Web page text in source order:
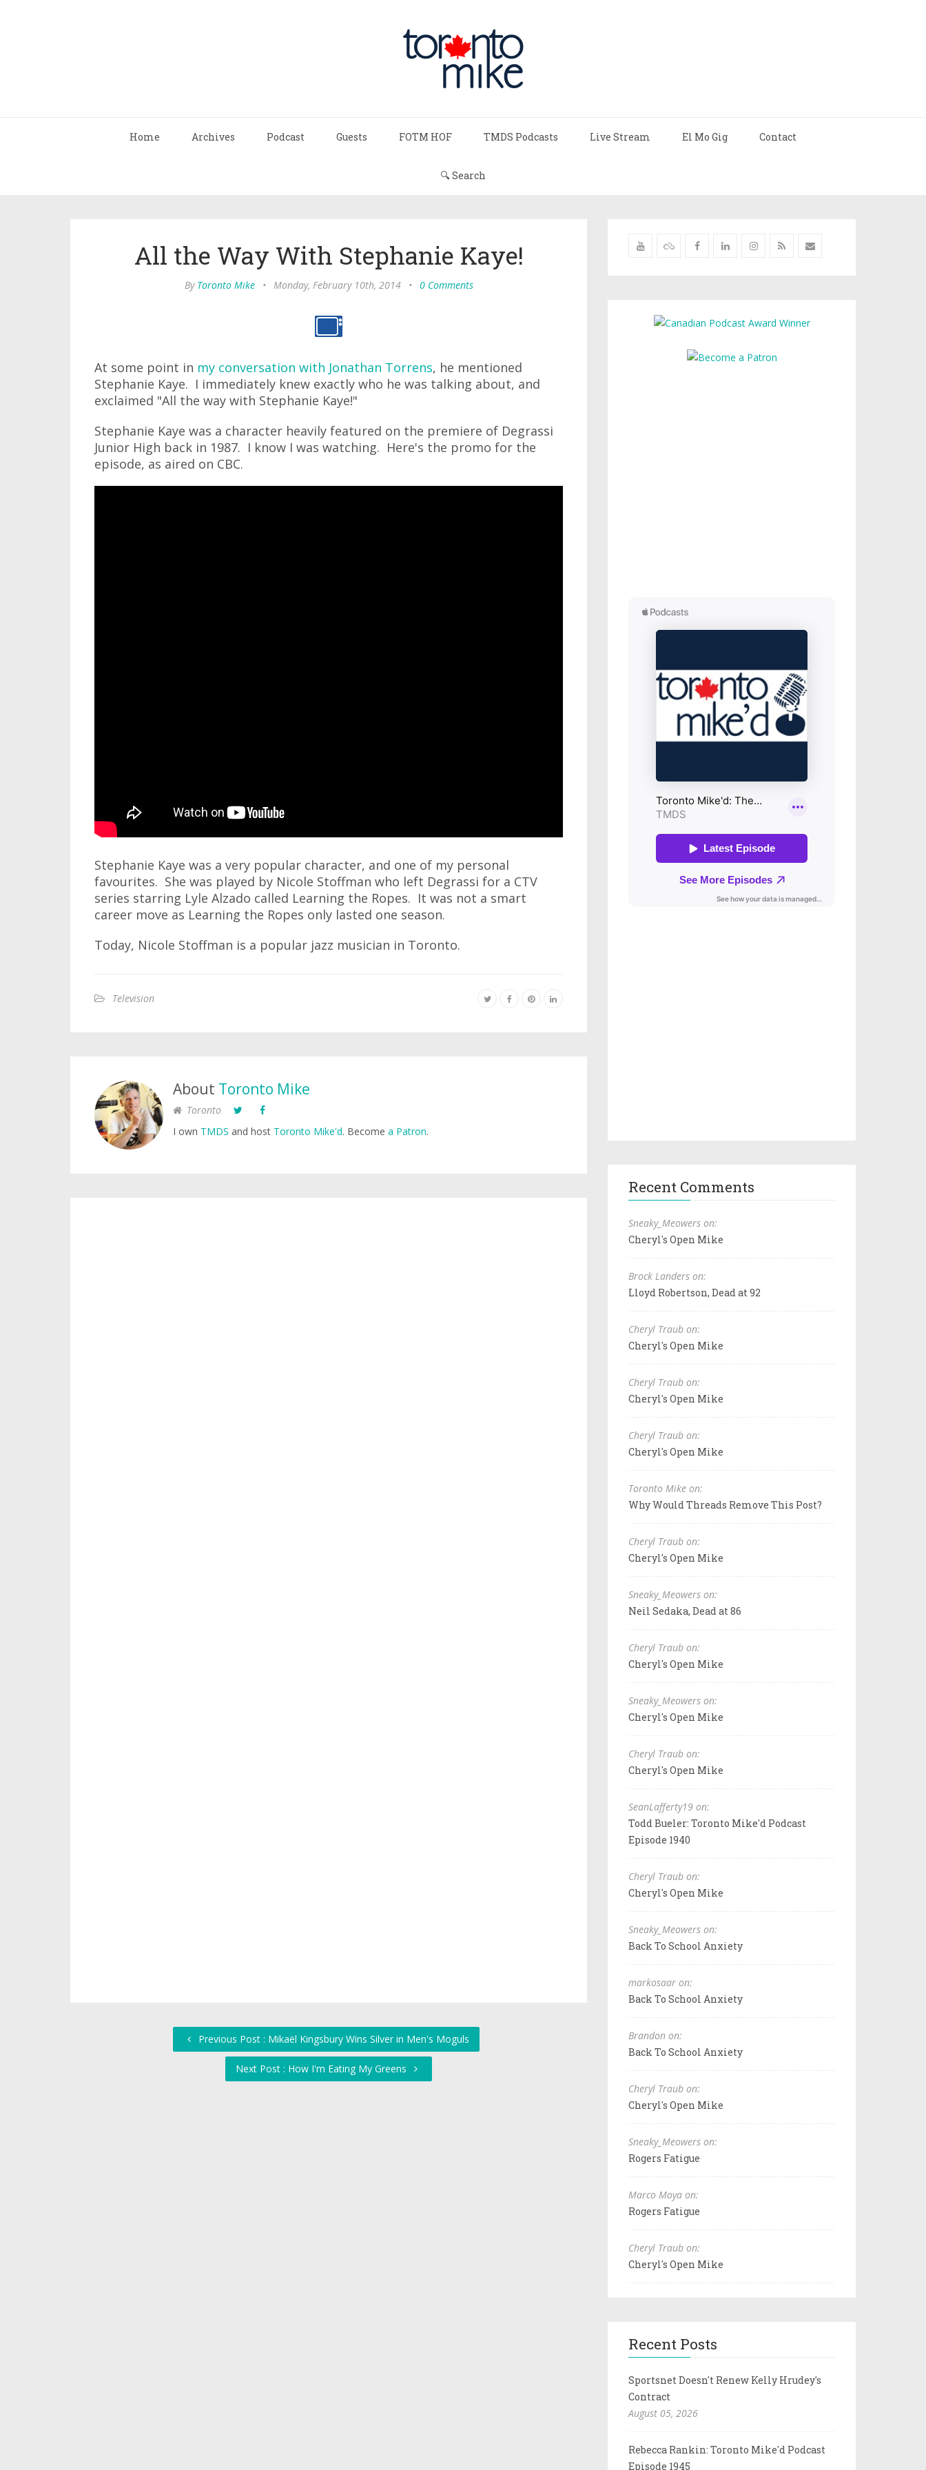
Home Archives Podcast Guests FOTM HOF TMDS Podcasts Live Stream El Mo Gig Contact
🔍 Search
All the Way With Stephanie Kaye!
By Toronto Mike • Monday, February 10th, 2014 • 0 Comments
At some point in my conversation with Jonathan Torrens, he mentioned
Stephanie Kaye. I immediately knew exactly who he was talking about, and
exclaimed "All the way with Stephanie Kaye!"
Stephanie Kaye was a character heavily featured on the premiere of Degrassi
Junior High back in 1987. I know I was watching. Here's the promo for the
episode, as aired on CBC.
Stephanie Kaye was a very popular character, and one of my personal
favourites. She was played by Nicole Stoffman who left Degrassi for a CTV
series starring Lyle Alzado called Learning the Ropes. It was not a smart
career move as Learning the Ropes only lasted one season.
Today, Nicole Stoffman is a popular jazz musician in Toronto.
Television
About Toronto Mike
Toronto
I own TMDS and host Toronto Mike'd. Become a Patron.
Previous Post : Mikaël Kingsbury Wins Silver in Men's Moguls
Next Post : How I'm Eating My Greens
Recent Comments
Sneaky_Meowers on:
Cheryl's Open Mike
Brock Landers on:
Lloyd Robertson, Dead at 92
Cheryl Traub on:
Cheryl's Open Mike
Cheryl Traub on:
Cheryl's Open Mike
Cheryl Traub on:
Cheryl's Open Mike
Toronto Mike on:
Why Would Threads Remove This Post?
Cheryl Traub on:
Cheryl's Open Mike
Sneaky_Meowers on:
Neil Sedaka, Dead at 86
Cheryl Traub on:
Cheryl's Open Mike
Sneaky_Meowers on:
Cheryl's Open Mike
Cheryl Traub on:
Cheryl's Open Mike
SeanLafferty19 on:
Todd Bueler: Toronto Mike'd Podcast
Episode 1940
Cheryl Traub on:
Cheryl's Open Mike
Sneaky_Meowers on:
Back To School Anxiety
markosaar on:
Back To School Anxiety
Brandon on:
Back To School Anxiety
Cheryl Traub on:
Cheryl's Open Mike
Sneaky_Meowers on:
Rogers Fatigue
Marco Moya on:
Rogers Fatigue
Cheryl Traub on:
Cheryl's Open Mike
Recent Posts
Sportsnet Doesn't Renew Kelly Hrudey's
Contract
August 05, 2026
Rebecca Rankin: Toronto Mike'd Podcast
Episode 1945